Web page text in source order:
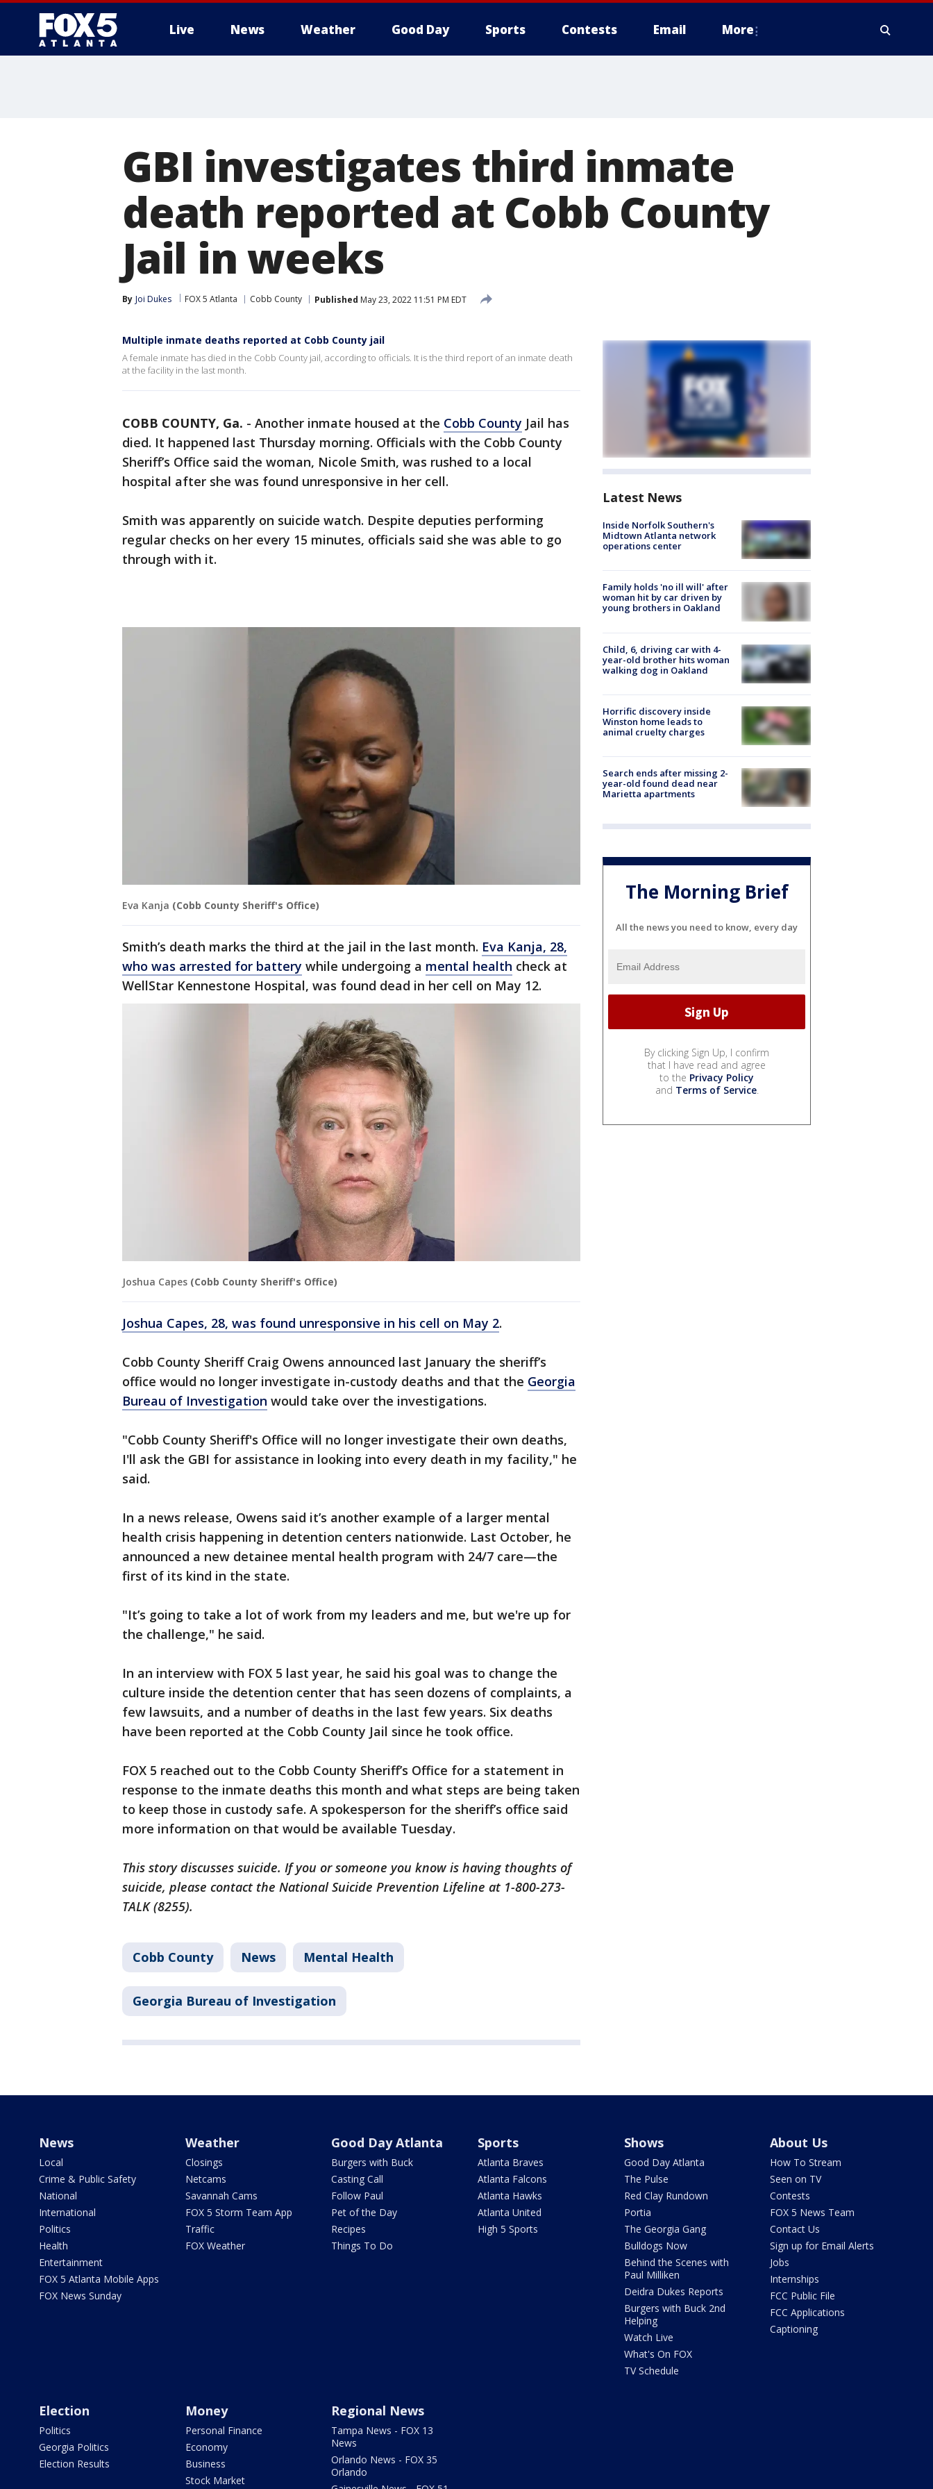
Live News Weather Good Day Sports Contests Email More
GBI investigates third inmate
death reported at Cobb County
Jail in weeks
By Joi Dukes FOX 5 Atlanta Cobb County Published May 23, 2022 11:51 PM EDT
Multiple inmate deaths reported at Cobb County jail
A female inmate has died in the Cobb County jail, according to officials. It is the third report of an inmate death
at the facility in the last month.
COBB COUNTY, Ga. - Another inmate housed at the Cobb County Jail has
died. It happened last Thursday morning. Officials with the Cobb County
Sheriff’s Office said the woman, Nicole Smith, was rushed to a local
hospital after she was found unresponsive in her cell.
Smith was apparently on suicide watch. Despite deputies performing
regular checks on her every 15 minutes, officials said she was able to go
through with it.
Eva Kanja (Cobb County Sheriff's Office)
Smith’s death marks the third at the jail in the last month. Eva Kanja, 28,
who was arrested for battery while undergoing a mental health check at
WellStar Kennestone Hospital, was found dead in her cell on May 12.
Joshua Capes (Cobb County Sheriff's Office)
Joshua Capes, 28, was found unresponsive in his cell on May 2.
Cobb County Sheriff Craig Owens announced last January the sheriff’s
office would no longer investigate in-custody deaths and that the Georgia
Bureau of Investigation would take over the investigations.
"Cobb County Sheriff's Office will no longer investigate their own deaths,
I'll ask the GBI for assistance in looking into every death in my facility," he
said.
In a news release, Owens said it’s another example of a larger mental
health crisis happening in detention centers nationwide. Last October, he
announced a new detainee mental health program with 24/7 care—the
first of its kind in the state.
"It’s going to take a lot of work from my leaders and me, but we're up for
the challenge," he said.
In an interview with FOX 5 last year, he said his goal was to change the
culture inside the detention center that has seen dozens of complaints, a
few lawsuits, and a number of deaths in the last few years. Six deaths
have been reported at the Cobb County Jail since he took office.
FOX 5 reached out to the Cobb County Sheriff’s Office for a statement in
response to the inmate deaths this month and what steps are being taken
to keep those in custody safe. A spokesperson for the sheriff’s office said
more information on that would be available Tuesday.
This story discusses suicide. If you or someone you know is having thoughts of
suicide, please contact the National Suicide Prevention Lifeline at 1-800-273-
TALK (8255).
Cobb County News Mental Health
Georgia Bureau of Investigation
Latest News
Inside Norfolk Southern's
Midtown Atlanta network
operations center
Family holds 'no ill will' after
woman hit by car driven by
young brothers in Oakland
Child, 6, driving car with 4-
year-old brother hits woman
walking dog in Oakland
Horrific discovery inside
Winston home leads to
animal cruelty charges
Search ends after missing 2-
year-old found dead near
Marietta apartments
The Morning Brief
All the news you need to know, every day
By clicking Sign Up, I confirm
that I have read and agree
to the Privacy Policy
and Terms of Service.
News
Local
Crime & Public Safety
National
International
Politics
Health
Entertainment
FOX 5 Atlanta Mobile Apps
FOX News Sunday
Weather
Closings
Netcams
Savannah Cams
FOX 5 Storm Team App
Traffic
FOX Weather
Good Day Atlanta
Burgers with Buck
Casting Call
Follow Paul
Pet of the Day
Recipes
Things To Do
Sports
Atlanta Braves
Atlanta Falcons
Atlanta Hawks
Atlanta United
High 5 Sports
Shows
Good Day Atlanta
The Pulse
Red Clay Rundown
Portia
The Georgia Gang
Bulldogs Now
Behind the Scenes with
Paul Milliken
Deidra Dukes Reports
Burgers with Buck 2nd
Helping
Watch Live
What's On FOX
TV Schedule
About Us
How To Stream
Seen on TV
Contests
FOX 5 News Team
Contact Us
Sign up for Email Alerts
Jobs
Internships
FCC Public File
FCC Applications
Captioning
Election
Politics
Georgia Politics
Election Results
Money
Personal Finance
Economy
Business
Stock Market
Regional News
Tampa News - FOX 13
News
Orlando News - FOX 35
Orlando